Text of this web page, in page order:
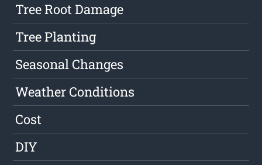
Tree Root Damage
Tree Planting
Seasonal Changes
Weather Conditions
Cost
DIY